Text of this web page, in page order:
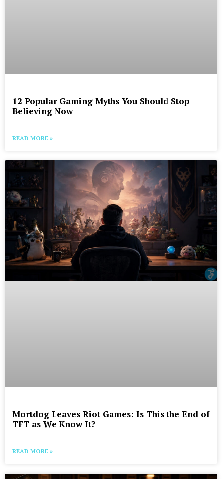
12 Popular Gaming Myths You Should Stop
Believing Now
READ MORE »
Mortdog Leaves Riot Games: Is This the End of
TFT as We Know It?
READ MORE »